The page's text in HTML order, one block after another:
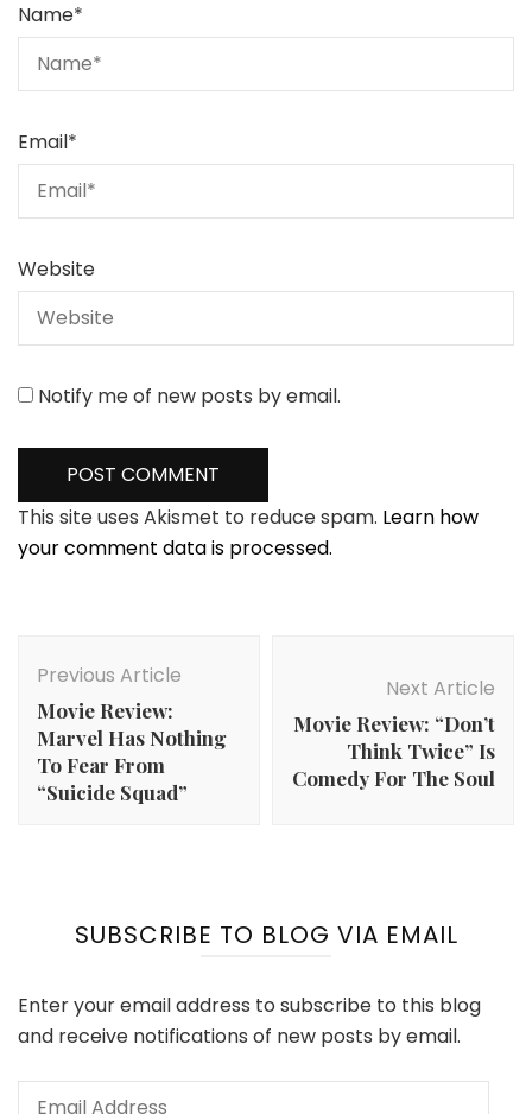
Name*
Email*
Website
Notify me of new posts by email.
This site uses Akismet to reduce spam. Learn how
your comment data is processed.
Navigation
Previous Article
Movie Review:
Marvel Has Nothing
To Fear From
“Suicide Squad”
Next Article
Movie Review: “Don’t
Think Twice” Is
Comedy For The Soul
SUBSCRIBE TO BLOG VIA EMAIL
Enter your email address to subscribe to this blog
and receive notifications of new posts by email.
Email